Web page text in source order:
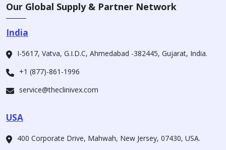
Our Global Supply & Partner Network
India
I-5617, Vatva, G.I.D.C, Ahmedabad -382445, Gujarat, India.
+1 (877)-861-1996
service@theclinivex.com
USA
400 Corporate Drive, Mahwah, New Jersey, 07430, USA.